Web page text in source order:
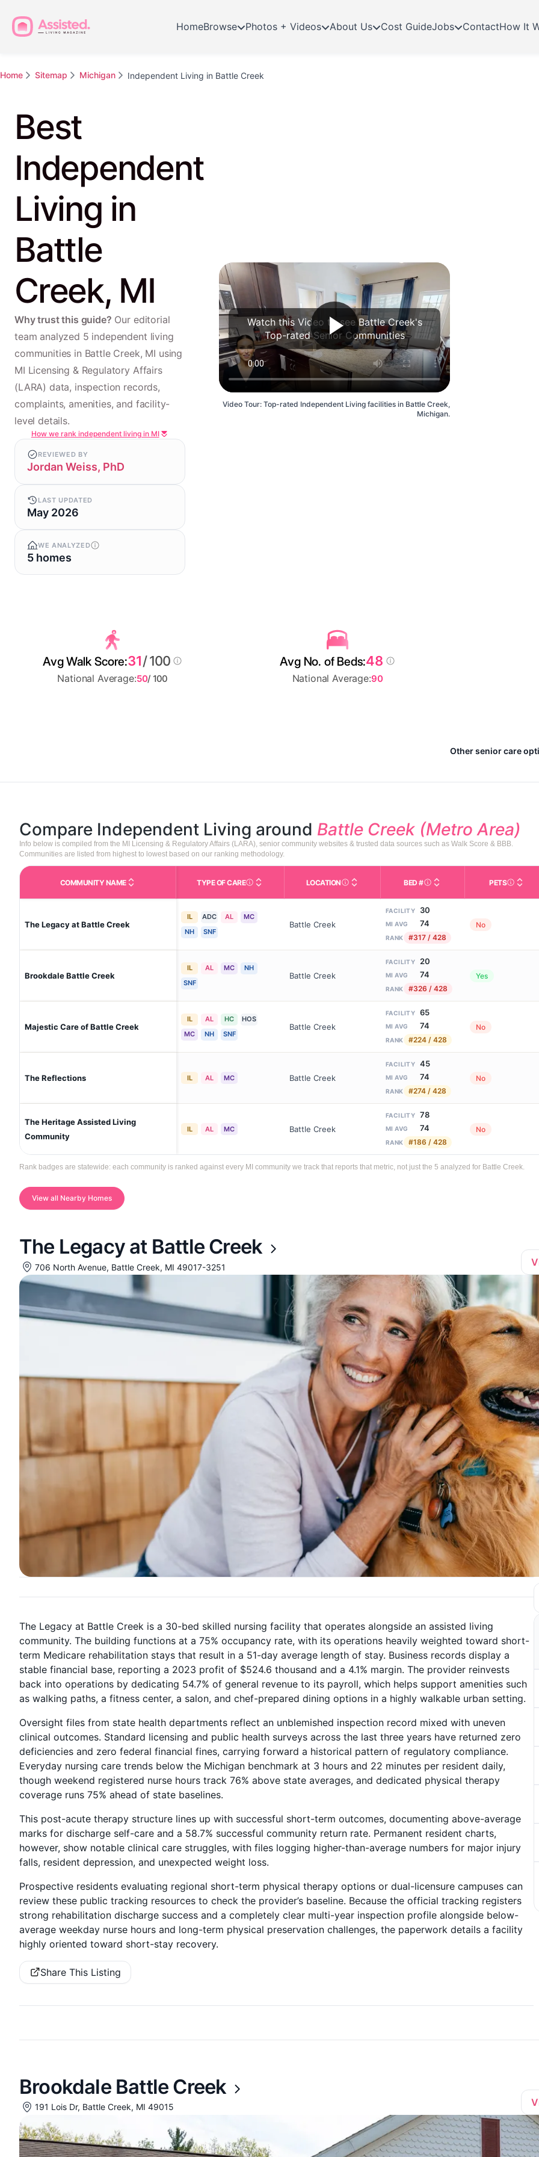
HomeBrowse Photos + Videos About Us Cost GuideJobs ContactHow It
Home Sitemap Michigan Independent Living in Battle Creek
Best
Independent
Living in
Battle
Creek, MI
Why trust this guide? Our editorial
team analyzed 5 independent living
communities in Battle Creek, MI using
MI Licensing & Regulatory Affairs
(LARA) data, inspection records,
complaints, amenities, and facility-
level details.
How we rank independent living in MI
REVIEWED BY
Jordan Weiss, PhD
LAST UPDATED
May 2026
WE ANALYZED
5 homes
Other senior care
Video Tour: Top-rated Independent Living facilities in Battle Creek,
Michigan.
Watch this Video to see Battle Creek's
Top-rated Senior Communities
Avg Walk Score:31/ 100
National Average:50/ 100
Avg No. of Beds:48
National Average:90
Compare Independent Living around Battle Creek (Metro Area)
Info below is compiled from the MI Licensing & Regulatory Affairs (LARA), senior community websites & trusted data sources such as Walk Score & BBB.
Communities are listed from highest to lowest based on our ranking methodology.
COMMUNITY NAME TYPE OF CARECare Types in This Table AL (Assisted Living): Housing with help for daily
LOCATIONCity and state of the facility. Used for mapping
BED #Licensed bed capacity
PETS
The Legacy at Battle Creek
IL ADC AL
MC
NH
SNF
Battle Creek
FACILITY 30
MI AVG 74
RANK #317 / 428
No
Brookdale Battle Creek
IL AL MC
NH
SNF
Battle Creek
FACILITY 20
MI AVG 74
RANK #326 / 428
Yes
Majestic Care of Battle Creek
IL AL HC
HOS
MC
NH SNF
Battle Creek
FACILITY 65
MI AVG 74
RANK #224 / 428
No
The Reflections IL AL MC Battle Creek
FACILITY 45
MI AVG 74
RANK #274 / 428
No
The Heritage Assisted Living
Community
IL AL MC Battle Creek
FACILITY 78
MI AVG 74
RANK #186 / 428
No
Rank badges are statewide: each community is ranked against every MI community we track that reports that metric, not just the 5 analyzed for Battle Creek.
View all Nearby Homes
The Legacy at Battle Creek
706 North Avenue, Battle Creek, MI 49017-3251
The Legacy at Battle Creek is a 30-bed skilled nursing facility that operates alongside an assisted living
community. The building functions at a 75% occupancy rate, with its operations heavily weighted toward short-
term Medicare rehabilitation stays that result in a 51-day average length of stay. Business records display a
stable financial base, reporting a 2023 profit of $524.6 thousand and a 4.1% margin. The provider reinvests
back into operations by dedicating 54.7% of general revenue to its payroll, which helps support amenities such
as walking paths, a fitness center, a salon, and chef-prepared dining options in a highly walkable urban setting.
Oversight files from state health departments reflect an unblemished inspection record mixed with uneven
clinical outcomes. Standard licensing and public health surveys across the last three years have returned zero
deficiencies and zero federal financial fines, carrying forward a historical pattern of regulatory compliance.
Everyday nursing care trends below the Michigan benchmark at 3 hours and 22 minutes per resident daily,
though weekend registered nurse hours track 76% above state averages, and dedicated physical therapy
coverage runs 75% ahead of state baselines.
This post-acute therapy structure lines up with successful short-term outcomes, documenting above-average
marks for discharge self-care and a 58.7% successful community return rate. Permanent resident charts,
however, show notable clinical care struggles, with files logging higher-than-average numbers for major injury
falls, resident depression, and unexpected weight loss.
Prospective residents evaluating regional short-term physical therapy options or dual-licensure campuses can
review these public tracking resources to check the provider’s baseline. Because the official tracking registers
strong rehabilitation discharge success and a completely clear multi-year inspection profile alongside below-
average weekday nurse hours and long-term physical preservation challenges, the paperwork details a facility
highly oriented toward short-stay recovery.
Share This Listing
Brookdale Battle Creek
191 Lois Dr, Battle Creek, MI 49015